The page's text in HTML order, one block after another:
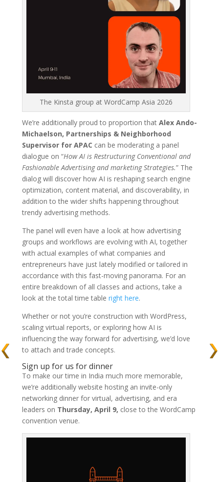
The Kinsta group at WordCamp Asia 2026
We’re additionally proud to proportion that Alex Ando-
Michaelson, Partnerships & Neighborhood
Supervisor for APAC can be moderating a panel
dialogue on “How AI is Restructuring Conventional and
Fashionable Advertising and marketing Strategies.” The
dialog will discover how AI is reshaping search engine
optimization, content material, and discoverability, in
addition to the wider shifts happening throughout
trendy advertising methods.
The panel will even have a look at how advertising
groups and workflows are evolving with AI, together
with actual examples of what companies and
entrepreneurs have just lately modified or tailored in
accordance with this fast-moving panorama. For an
entire breakdown of all classes and actions, take a
look at the total time table right here.
Whether or not you’re construction with WordPress,
scaling virtual reports, or exploring how AI is
influencing the way forward for advertising, we’d love
to attach and trade concepts.
Sign up for us for dinner
To make our time in India much more memorable,
we’re additionally website hosting an invite-only
networking dinner for virtual, advertising, and era
leaders on Thursday, April 9, close to the WordCamp
convention venue.